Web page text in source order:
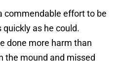
commendable effort to be
as he could.
done more harm than
the mound and missed